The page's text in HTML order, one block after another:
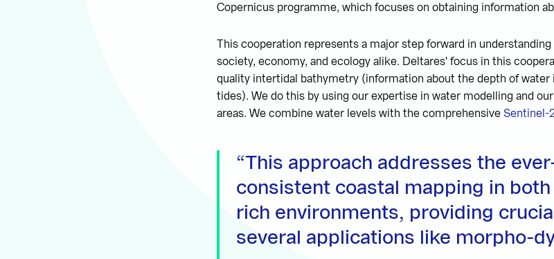
Copernicus programme, which focuses on obtaining information
This cooperation represents a major step forward in
society, economy, and ecology alike. Deltares' focus in this
quality intertidal bathymetry (information about the depth of water
tides). We do this by using our expertise in water modelling and
areas. We combine water levels with the comprehensiveSentinel-
This approach addresses the
consistent coastal mapping in both
rich environments, providing
several applications like morpho-